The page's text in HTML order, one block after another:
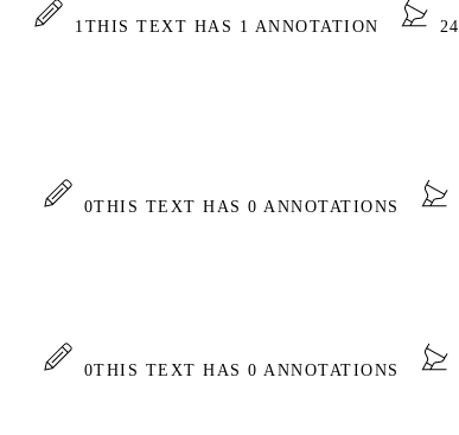
1 THIS TEXT HAS 1 ANNOTATION 24
0THIS TEXT HAS 0 ANNOTATIONS
0THIS TEXT HAS 0 ANNOTATIONS